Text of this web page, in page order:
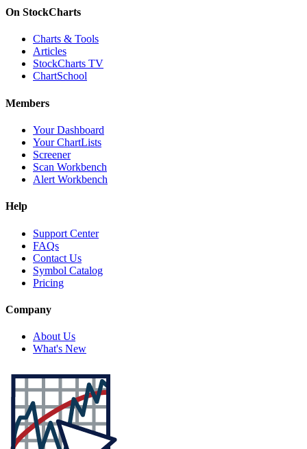
On StockCharts
Charts & Tools
Articles
StockCharts TV
ChartSchool
Members
Your Dashboard
Your ChartLists
Screener
Scan Workbench
Alert Workbench
Help
Support Center
FAQs
Contact Us
Symbol Catalog
Pricing
Company
About Us
What's New